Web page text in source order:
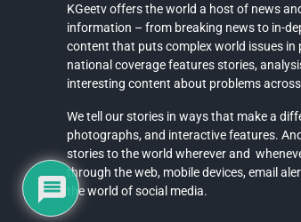
KGeetv offers the world a host of news
information – from breaking news to in-
content that puts complex world issues in
national coverage features stories,
interesting content about problems
We tell our stories in ways that make a
photographs, and interactive features.
stories to the world wherever and
through the web, mobile devices, email
the world of social media.